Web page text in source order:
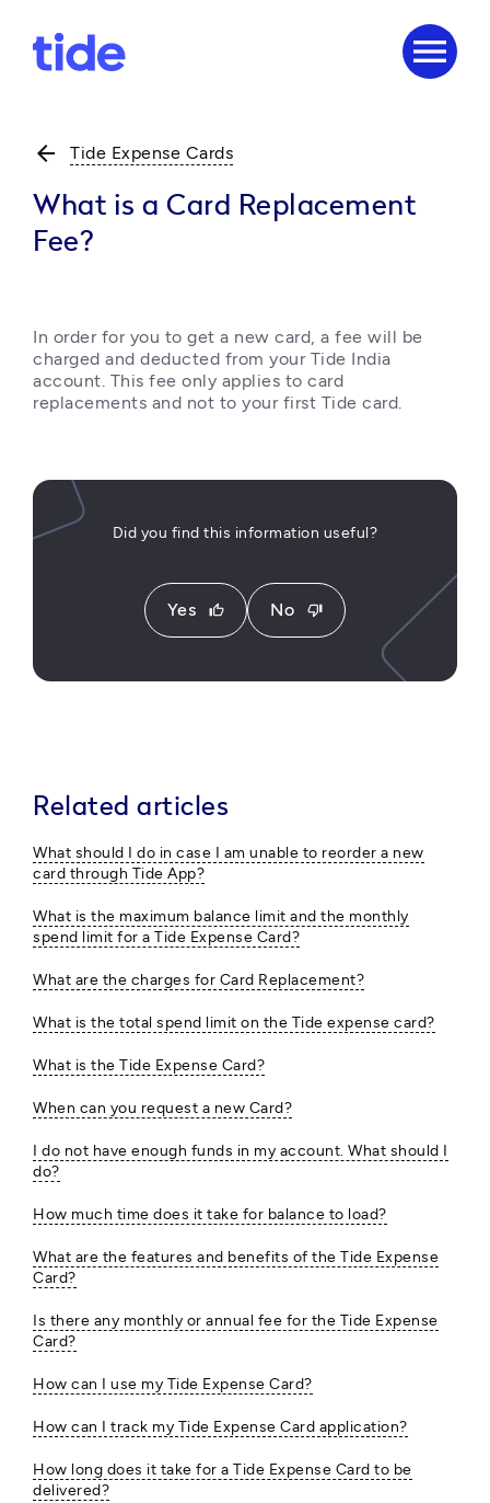
menu
arrow_back Tide Expense Cards
What is a Card Replacement
Fee?
In order for you to get a new card, a fee will be
charged and deducted from your Tide India
account. This fee only applies to card
replacements and not to your first Tide card.
Did you find this information useful?
Yes thumb_up No thumb_down
Related articles
What should I do in case I am unable to reorder a new
card through Tide App?
What is the maximum balance limit and the monthly
spend limit for a Tide Expense Card?
What are the charges for Card Replacement?
What is the total spend limit on the Tide expense card?
What is the Tide Expense Card?
When can you request a new Card?
I do not have enough funds in my account. What should I
do?
How much time does it take for balance to load?
What are the features and benefits of the Tide Expense
Card?
Is there any monthly or annual fee for the Tide Expense
Card?
How can I use my Tide Expense Card?
How can I track my Tide Expense Card application?
How long does it take for a Tide Expense Card to be
delivered?